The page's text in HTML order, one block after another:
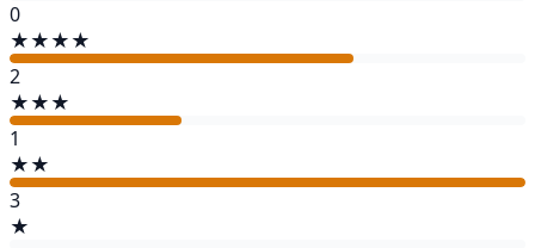
0
★★★★
2
★★★
1
★★
3
★